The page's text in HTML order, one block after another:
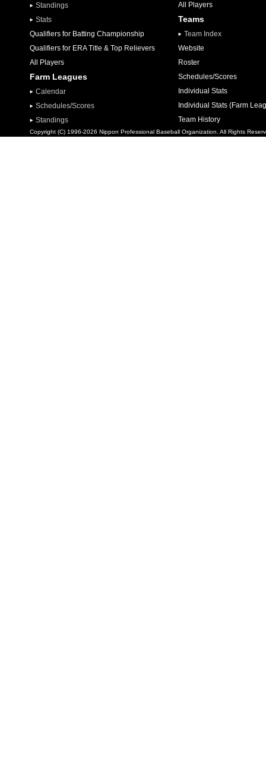
Standings
Stats
Qualifiers for Batting Championship
Qualifiers for ERA Title & Top Relievers
All Players
Farm Leagues
Calendar
Schedules/Scores
Standings
All Players
Teams
Team Index
Website
Roster
Schedules/Scores
Individual Stats
Individual Stats (Farm
Team History
Copyright (C) 1996-2026 Nippon Professional Baseball Organization. All Rights